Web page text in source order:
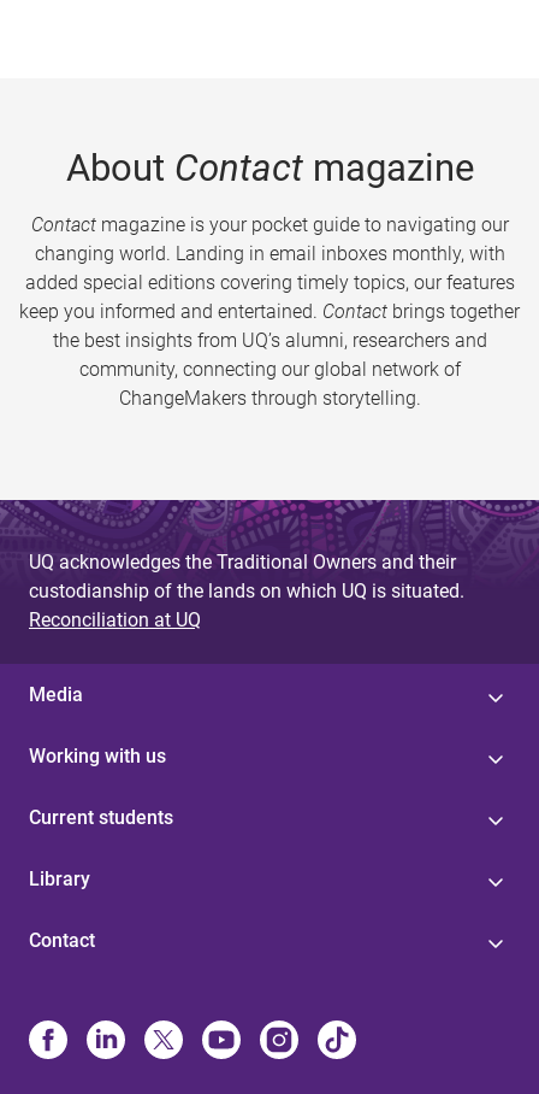
About Contactmagazine
Contactmagazine is your pocket guide to navigating our
changing world. Landing in email inboxes monthly, with
added special editions covering timely topics, our features
keep you informed and entertained. Contact brings together
the best insights from UQ’s alumni, researchers and
community, connecting our global network of
ChangeMakers through storytelling.
UQ acknowledges the Traditional Owners and their
custodianship of the lands on which UQ is situated.
Reconciliation at UQ
Media
Working with us
Current students
Library
Contact